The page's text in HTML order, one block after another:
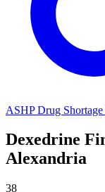
ASHP Drug Shortage
Dexedrine
Alexandria
38